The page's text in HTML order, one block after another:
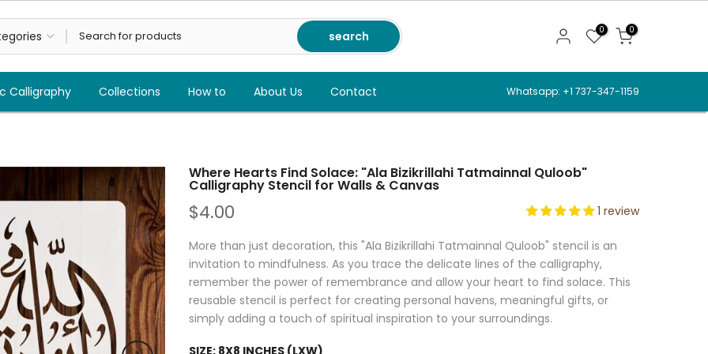
search 0 0
Calligraphy Collections How to About Us Contact Whatsapp: +1 737-347-1159
Where Hearts Find Solace: "Ala Bizikrillahi Tatmainnal Quloob"
Calligraphy Stencil for Walls & Canvas
$4.00 1 review
More than just decoration, this "Ala Bizikrillahi Tatmainnal Quloob" stencil is an
invitation to mindfulness. As you trace the delicate lines of the calligraphy,
remember the power of remembrance and allow your heart to find solace. This
reusable stencil is perfect for creating personal havens, meaningful gifts, or
simply adding a touch of spiritual inspiration to your surroundings.
SIZE: 8X8 INCHES (LXW)